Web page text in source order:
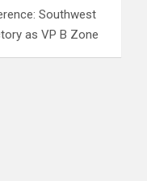
Southwest
as VP B Zone